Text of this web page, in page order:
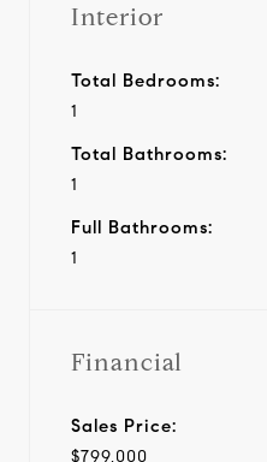
Interior
Total Bedrooms:
1
Total Bathrooms:
1
Full Bathrooms:
1
Financial
Sales Price:
$799,000